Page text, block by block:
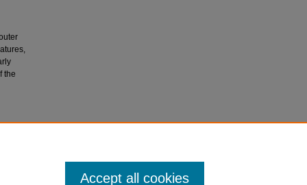
the
Accept all cookies